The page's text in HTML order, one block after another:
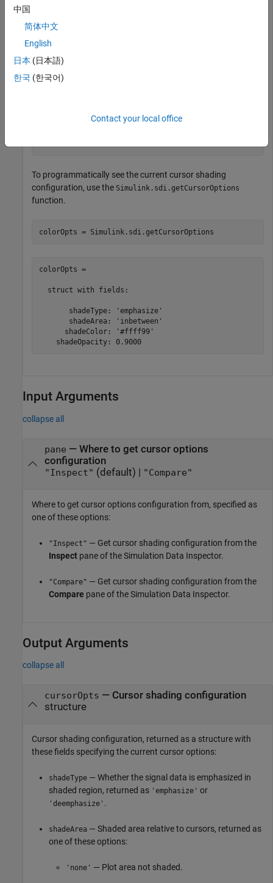
areas light blue with an opacity of
emphasized.
Suppose you want to highlight a signal transition by shading
the area where the transition occurs a light yellow. Configure
To programmatically see the current cursor shading
configuration, use the Simulink.sdi.getCursorOptions
function.
colorOpts = Simulink.sdi.getCursorOptions
colorOpts =
  struct with fields:
       shadeType: 'emphasize'
       shadeArea: 'inbetween'
      shadeColor: '#ffff99'
    shadeOpacity: 0.9000
Input Arguments
collapse all
pane — Where to get cursor options
configuration
"Inspect" (default) | "Compare"
Where to get cursor options configuration from, specified as
one of these options:
"Inspect" — Get cursor shading configuration from the
Inspect pane of the Simulation Data Inspector.
"Compare" — Get cursor shading configuration from the
Compare pane of the Simulation Data Inspector.
Output Arguments
collapse all
cursorOpts — Cursor shading configuration
structure
Cursor shading configuration, returned as a structure with
these fields specifying the current cursor options:
shadeType — Whether the signal data is emphasized in
shaded region, returned as 'emphasize' or
'deemphasize' .
shadeArea — Shaded area relative to cursors, returned as
one of these options:
'none' — Plot area not shaded.
中国
简体中文
English
日本 (日本語)
한국 (한국어)
Contact your local office